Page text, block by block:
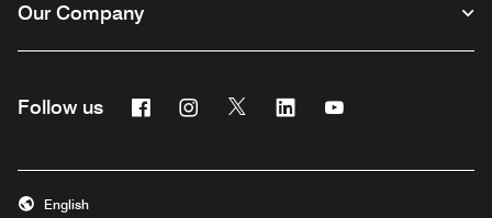
Our Company
Follow us Facebook
Opens a new window
Instagram
Opens a new window
Twitter
Opens a new window
Linkedin
Opens a new window
Opens a new
English